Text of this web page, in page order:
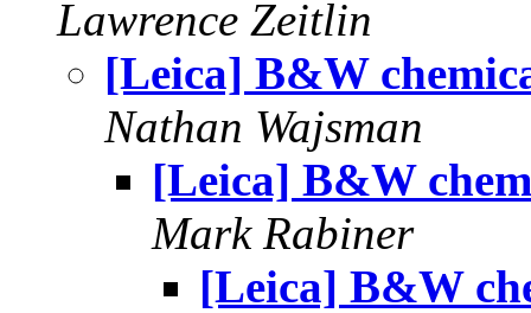
Lawrence Zeitlin
[Leica] B&W
Nathan Wajsman
[Leica] B&W
Mark Rabiner
[Leica] B&W